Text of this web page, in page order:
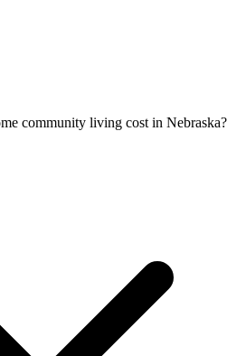
community living cost in Nebraska?